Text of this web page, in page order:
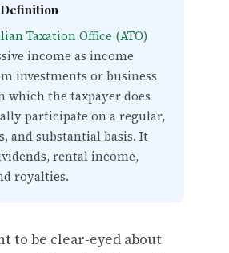
Taxation Office (ATO)
income as income
investments or business
which the taxpayer does
participate on a regular,
and substantial basis. It
rental income,
royalties.
to be clear-eyed about